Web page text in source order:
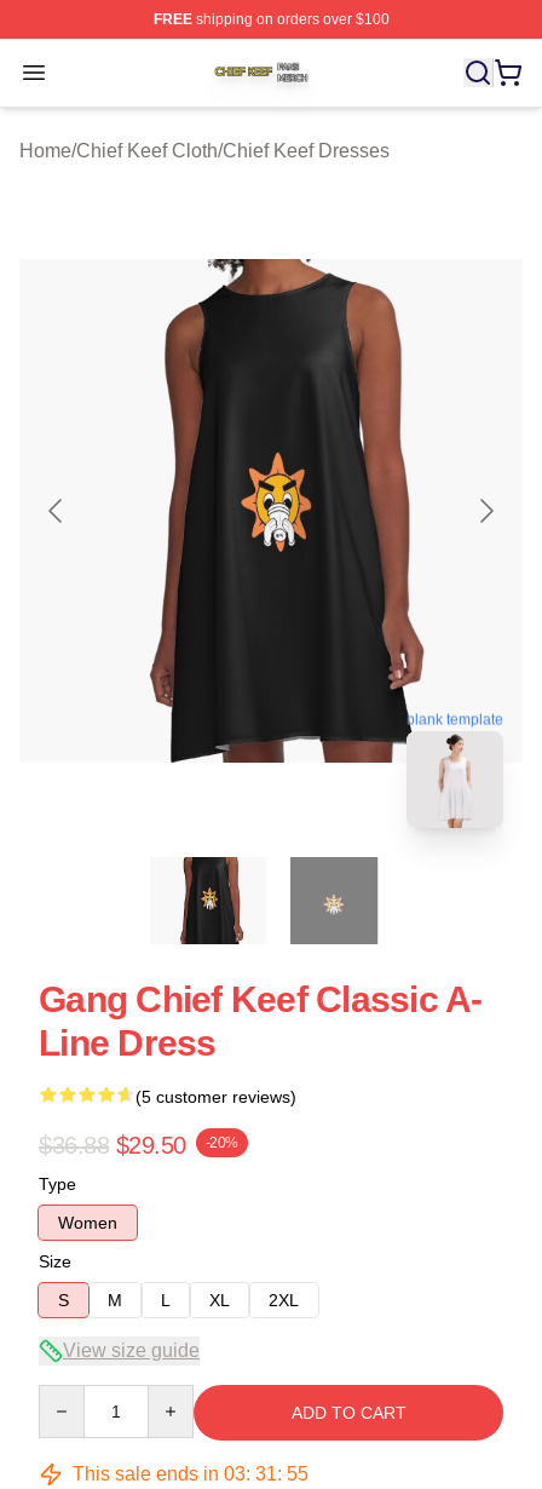
FREEshipping on orders over $100
Open menu
Chief Keef Shop ⚡️ Officially Licensed Chief Keef
Home/Chief Keef Cloth/Chief Keef Dresses
blank template
Gang Chief Keef Classic A-
Line Dress
(5 customer reviews)
$36.88 $29.50 -20%
Type
Women
Size
S
M L XL 2XL
View size guide
ADD TO CART
This sale ends in 03: 31: 54